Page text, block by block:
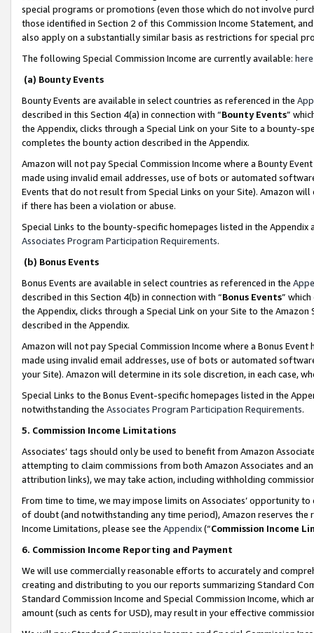
special programs or promotions (even those which do not involve
those identified in Section 2 of this Commission Income Statement,
also apply on a substantially similar basis as restrictions for special
The following Special Commission Income are currently available: here
(a) Bounty Events
Bounty Events are available in select countries as referenced in the
described in this Section 4(a) in connection with “Bounty Events”
the Appendix, clicks through a Special Link on your Site to a bounty-
completes the bounty action described in the Appendix.
Amazon will not pay Special Commission Income where a Bounty
made using invalid email addresses, use of bots or automated
Events that do not result from Special Links on your Site). Amazon
if there has been a violation or abuse.
Special Links to the bounty-specific homepages listed in the
Associates Program Participation Requirements.
(b) Bonus Events
Bonus Events are available in select countries as referenced in the
described in this Section 4(b) in connection with “Bonus Events”
the Appendix, clicks through a Special Link on your Site to the
described in the Appendix.
Amazon will not pay Special Commission Income where a Bonus
made using invalid email addresses, use of bots or automated
your Site). Amazon will determine in its sole discretion, in each case,
Special Links to the Bonus Event-specific homepages listed in the
notwithstanding the Associates Program Participation Requirements.
5. Commission Income Limitations
Associates’ tags should only be used to benefit from Amazon
attempting to claim commissions from both Amazon Associates and
attribution links), we may take action, including withholding
From time to time, we may impose limits on Associates’ opportunity
of doubt (and notwithstanding any time period), Amazon reserves
Income Limitations, please see the Appendix(“Commission Income
6. Commission Income Reporting and Payment
We will use commercially reasonable efforts to accurately and
creating and distributing to you our reports summarizing Standard
Standard Commission Income and Special Commission Income,
amount (such as cents for USD), may result in your effective